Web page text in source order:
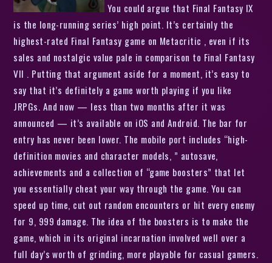
You could argue that Final Fantasy IX
is the long-running series’ high point. It’s certainly the
highest-rated Final Fantasy game on Metacritic , even if its
sales and nostalgic value pale in comparison to Final Fantasy
VII . Putting that argument aside for a moment, it’s easy to
say that it’s definitely a game worth playing if you like
JRPGs. And now — less than two months after it was
announced — it’s available on iOS and Android. The bar for
entry has never been lower. The mobile port includes “high-
definition movies and character models, ” autosave,
achievements and a collection of “game boosters” that let
you essentially cheat your way through the game. You can
speed up time, cut out random encounters or hit every enemy
for 9, 999 damage. The idea of the boosters is to make the
game, which in its original incarnation involved well over a
full day’s worth of grinding, more playable for casual gamers.